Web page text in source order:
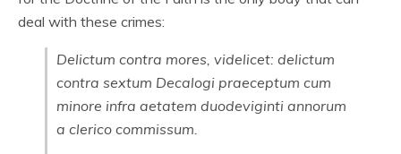
deal with these crimes:
Delictum contra mores, videlicet: delictum
contra sextum Decalogi praeceptum cum
minore infra aetatem duodeviginti annorum
a clerico commissum.